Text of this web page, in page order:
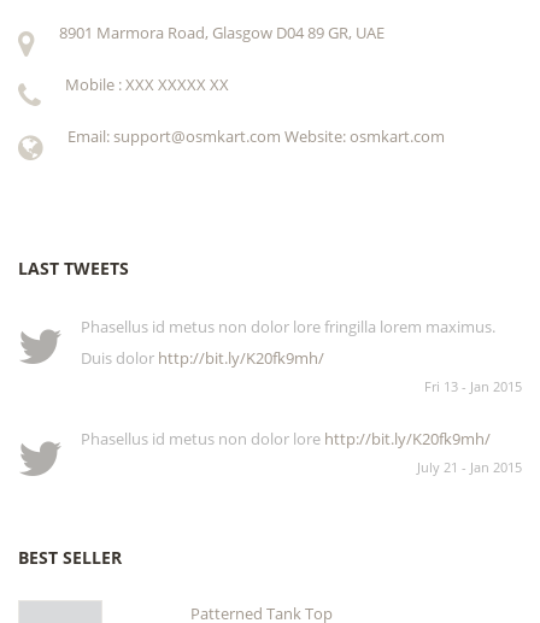
8901 Marmora Road, Glasgow D04 89 GR, UAE
Mobile : XXX XXXXX XX
Email: support@osmkart.com Website: osmkart.com
LAST TWEETS
Phasellus id metus non dolor lore fringilla lorem maximus.
Duis dolor http://bit.ly/K20fk9mh/
Fri 13 - Jan 2015
Phasellus id metus non dolor lore http://bit.ly/K20fk9mh/
July 21 - Jan 2015
BEST SELLER
Patterned Tank Top